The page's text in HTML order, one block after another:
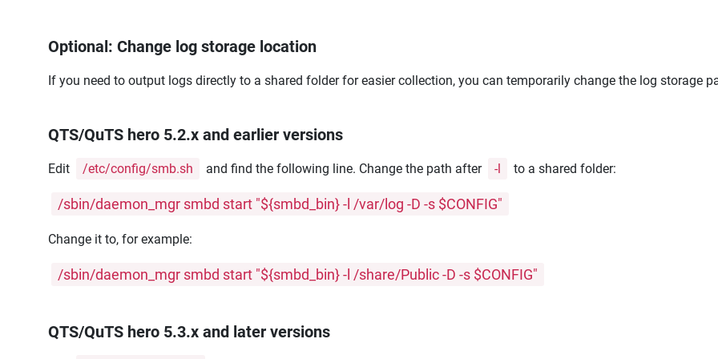
Optional: Change log storage location
If you need to output logs directly to a shared folder for easier collection, you can temporarily change the log storage
QTS/QuTS hero 5.2.x and earlier versions
Edit /etc/config/smb.sh and find the following line. Change the path after -l to a shared folder:
/sbin/daemon_mgr smbd start "${smbd_bin} -l /var/log -D -s $CONFIG"
Change it to, for example:
/sbin/daemon_mgr smbd start "${smbd_bin} -l /share/Public -D -s $CONFIG"
QTS/QuTS hero 5.3.x and later versions